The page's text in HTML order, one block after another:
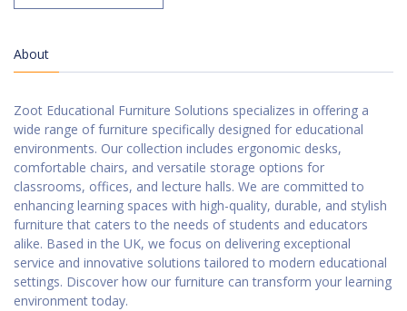
About
Zoot Educational Furniture Solutions specializes in offering a
wide range of furniture specifically designed for educational
environments. Our collection includes ergonomic desks,
comfortable chairs, and versatile storage options for
classrooms, offices, and lecture halls. We are committed to
enhancing learning spaces with high-quality, durable, and stylish
furniture that caters to the needs of students and educators
alike. Based in the UK, we focus on delivering exceptional
service and innovative solutions tailored to modern educational
settings. Discover how our furniture can transform your learning
environment today.